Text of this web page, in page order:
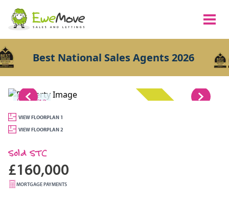
Best National Sales Agents 2026
1/12
VIEW FLOORPLAN 1
VIEW FLOORPLAN 2
Sold STC
£160,000
MORTGAGE PAYMENTS